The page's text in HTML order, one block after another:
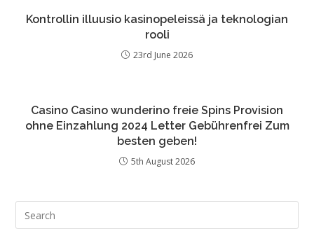
Kontrollin illuusio kasinopeleissä ja teknologian
rooli
23rd June 2026
Casino Casino wunderino freie Spins Provision
ohne Einzahlung 2024 Letter Gebührenfrei Zum
besten geben!
5th August 2026